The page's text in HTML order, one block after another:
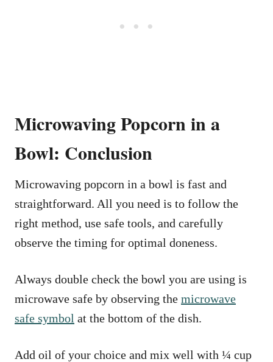
Microwaving Popcorn in a
Bowl: Conclusion
Microwaving popcorn in a bowl is fast and
straightforward. All you need is to follow the
right method, use safe tools, and carefully
observe the timing for optimal doneness.
Always double check the bowl you are using is
microwave safe by observing the microwave
safe symbol at the bottom of the dish.
Add oil of your choice and mix well with ¼ cup